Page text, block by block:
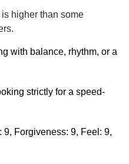
higher than some
with balance, rhythm, or a
strictly for a speed-
9, Forgiveness: 9, Feel: 9,